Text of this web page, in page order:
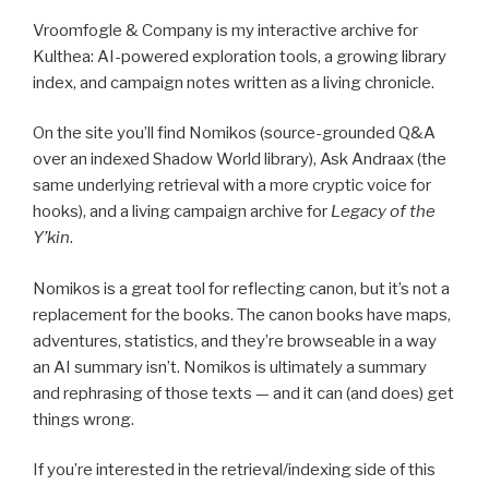
Vroomfogle & Company is my interactive archive for
Kulthea: AI-powered exploration tools, a growing library
index, and campaign notes written as a living chronicle.
On the site you’ll find Nomikos (source-grounded Q&A
over an indexed Shadow World library), Ask Andraax (the
same underlying retrieval with a more cryptic voice for
hooks), and a living campaign archive for Legacy of the
Y’kin.
Nomikos is a great tool for reflecting canon, but it’s not a
replacement for the books. The canon books have maps,
adventures, statistics, and they’re browseable in a way
an AI summary isn’t. Nomikos is ultimately a summary
and rephrasing of those texts — and it can (and does) get
things wrong.
If you’re interested in the retrieval/indexing side of this